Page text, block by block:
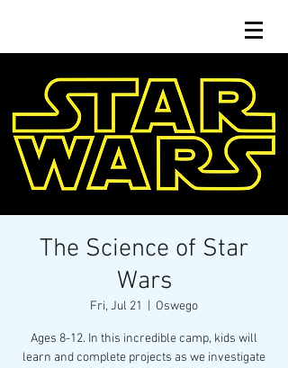
The Science of Star
Wars
Fri, Jul 21 Oswego
Ages 8-12. In this incredible camp, kids will
learn and complete projects as we investigate